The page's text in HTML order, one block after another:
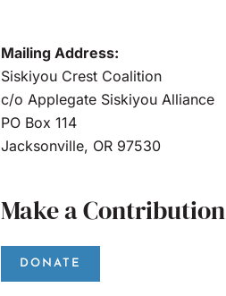
Mailing Address:
Siskiyou Crest Coalition
c/o Applegate Siskiyou Alliance
PO Box 114
Jacksonville, OR 97530
Make a Contribution
DONATE